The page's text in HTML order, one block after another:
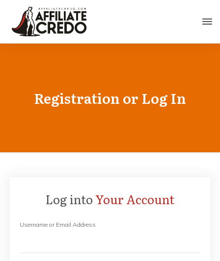
Registration or Log In
Log into Your Account
Username or Email Address